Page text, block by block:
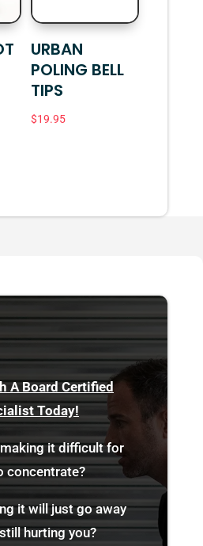
URBAN
POLING BELL
TIPS
$19.95
A Board Certified
Today!
it difficult for
concentrate?
it will just go away
hurting you?